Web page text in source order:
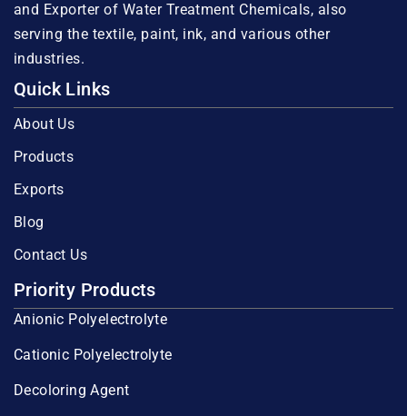
and Exporter of Water Treatment Chemicals, also
serving the textile, paint, ink, and various other
industries.
Quick Links
About Us
Products
Exports
Blog
Contact Us
Priority Products
Anionic Polyelectrolyte
Cationic Polyelectrolyte
Decoloring Agent